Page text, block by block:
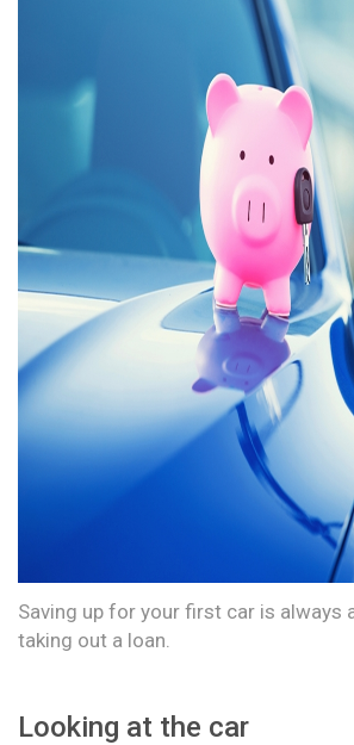
Saving up for your first car is always
taking out a loan.
Looking at the car